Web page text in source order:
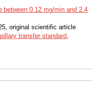
between 0.12 mg/min and 2.4
original scientific article
transfer standard,